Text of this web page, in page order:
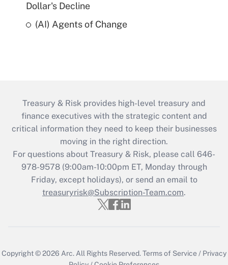
Dollar's Decline
(AI) Agents of Change
Treasury & Risk provides high-level treasury and
finance executives with the strategic content and
critical information they need to keep their businesses
moving in the right direction.
For questions about Treasury & Risk, please call 646-
978-9578 (9:00am-10:00pm ET, Monday through
Friday, except holidays), or send an email to
treasuryrisk@Subscription-Team.com.
Copyright © 2026 Arc.All Rights Reserved.Terms of Service / Privacy